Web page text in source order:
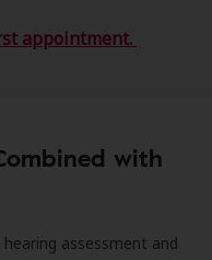
appointment.
with
assessment and